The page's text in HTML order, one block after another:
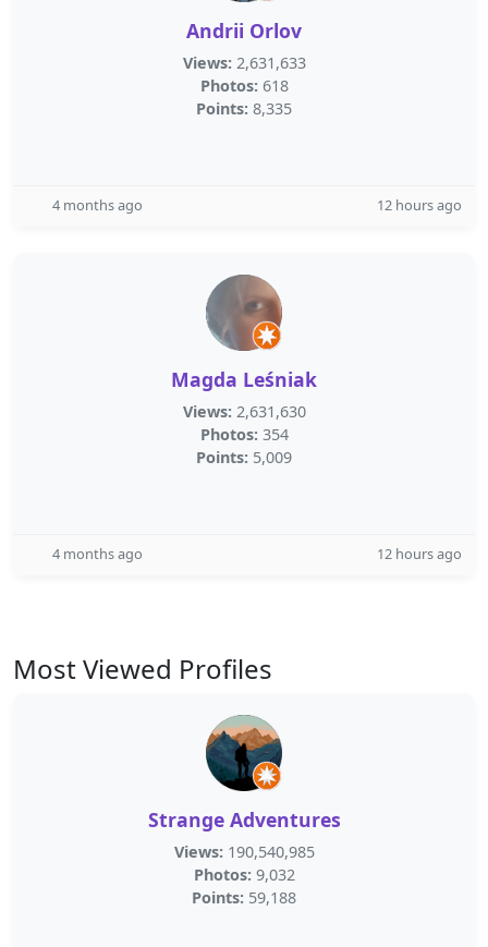
Andrii Orlov
Views: 2,631,633
Photos: 618
Points: 8,335
4 months ago 12 hours ago
Magda Leśniak
Views: 2,631,630
Photos: 354
Points: 5,009
4 months ago 12 hours ago
Most Viewed Profiles
Strange Adventures
Views: 190,540,985
Photos: 9,032
Points: 59,188